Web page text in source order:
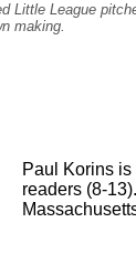
Little League
making.
Paul Korins
readers (8-